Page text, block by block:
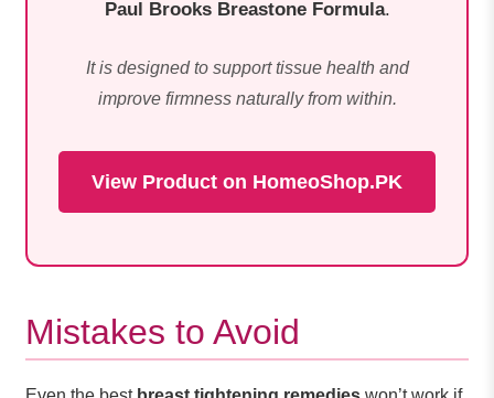
Paul Brooks Breastone Formula.
It is designed to support tissue health and
improve firmness naturally from within.
View Product on HomeoShop.PK
Mistakes to Avoid